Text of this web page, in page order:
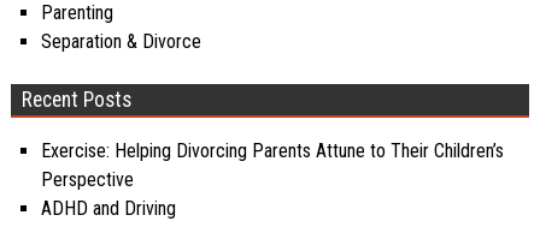
Parenting
Separation & Divorce
Recent Posts
Exercise: Helping Divorcing Parents Attune to Their Children’s
Perspective
ADHD and Driving